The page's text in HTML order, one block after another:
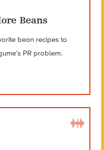
Beans
bean recipes to
PR problem.